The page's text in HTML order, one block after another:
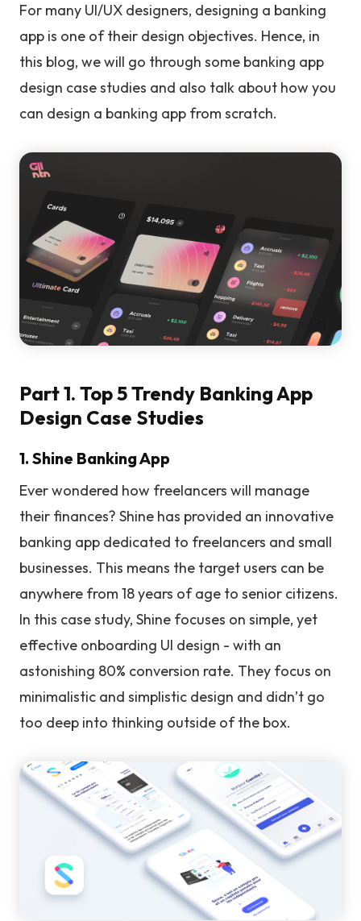
For many UI/UX designers, designing a banking
app is one of their design objectives. Hence, in
this blog, we will go through some banking app
design case studies and also talk about how you
can design a banking app from scratch.
Part 1. Top 5 Trendy Banking App
Design Case Studies
1. Shine Banking App
Ever wondered how freelancers will manage
their finances? Shine has provided an innovative
banking app dedicated to freelancers and small
businesses. This means the target users can be
anywhere from 18 years of age to senior citizens.
In this case study, Shine focuses on simple, yet
effective onboarding UI design - with an
astonishing 80% conversion rate. They focus on
minimalistic and simplistic design and didn’t go
too deep into thinking outside of the box.